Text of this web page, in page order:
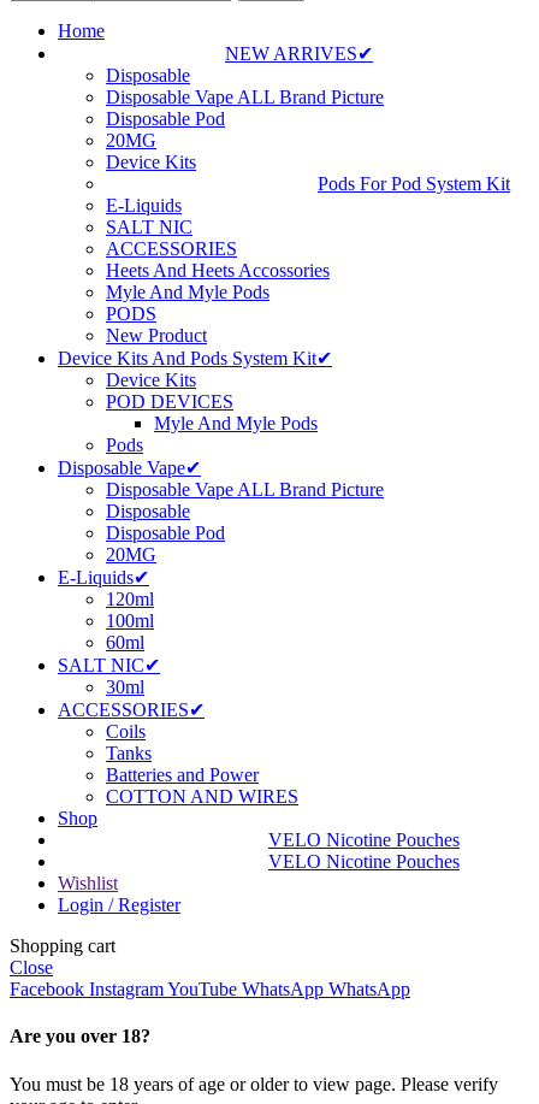
Home
NEW ARRIVES✔
Disposable
Disposable Vape ALL Brand Picture
Disposable Pod
20MG
Device Kits
Pods For Pod System Kit
E-Liquids
SALT NIC
ACCESSORIES
Heets And Heets Accossories
Myle And Myle Pods
PODS
New Product
Device Kits And Pods System Kit✔
Device Kits
POD DEVICES
Myle And Myle Pods
Pods
Disposable Vape✔
Disposable Vape ALL Brand Picture
Disposable
Disposable Pod
20MG
E-Liquids✔
120ml
100ml
60ml
SALT NIC✔
30ml
ACCESSORIES✔
Coils
Tanks
Batteries and Power
COTTON AND WIRES
Shop
VELO Nicotine Pouches
VELO Nicotine Pouches
Wishlist
Login / Register
Shopping cart
Close
Facebook InstagramYouTube WhatsApp WhatsApp
Are you over 18?
You must be 18 years of age or older to view page. Please verify